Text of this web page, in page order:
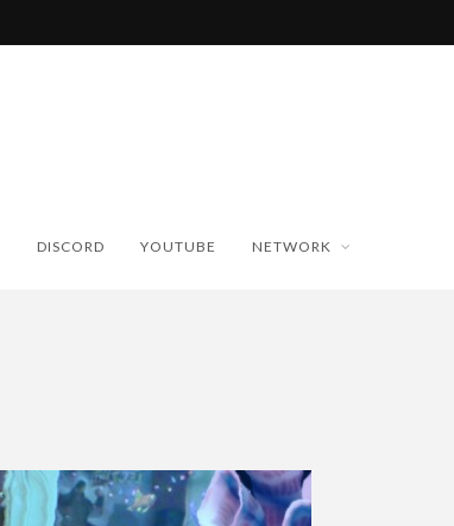
DISCORD YOUTUBE NETWORK